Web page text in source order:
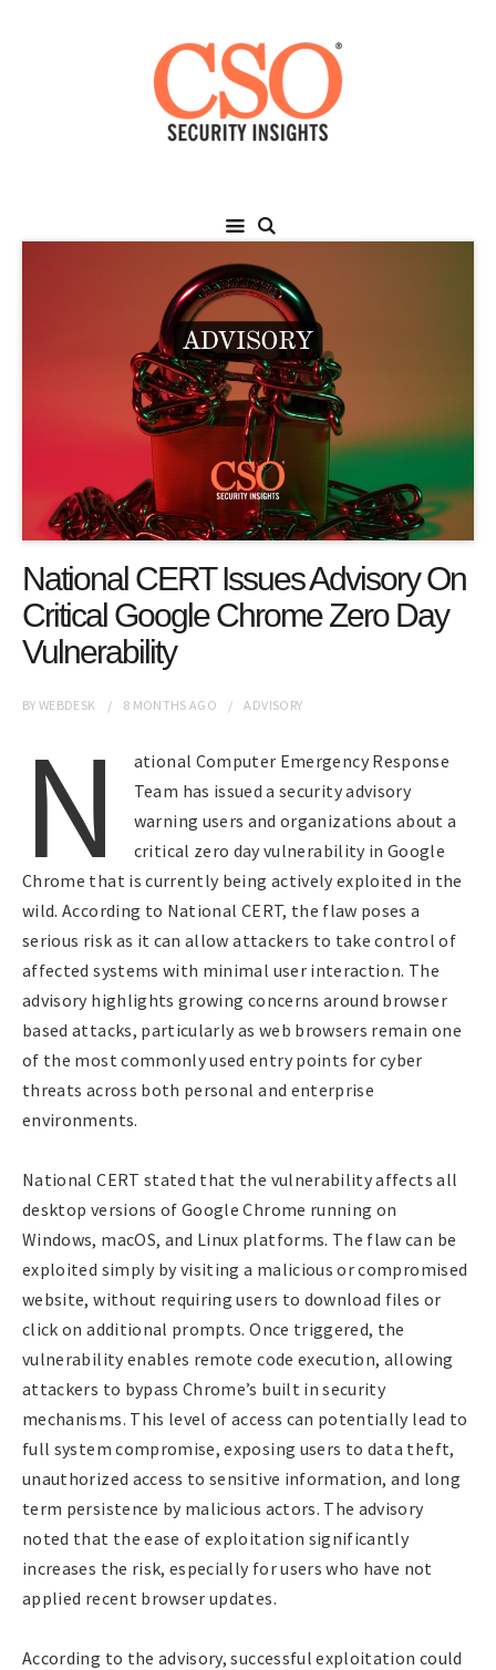
National CERT Issues Advisory On
Critical Google Chrome Zero Day
Vulnerability
BYWEBDESK 8 MONTHS AGO ADVISORY
N
ational Computer Emergency Response
Team has issued a security advisory
warning users and organizations about a
critical zero day vulnerability in Google
Chrome that is currently being actively exploited in the
wild. According to National CERT, the flaw poses a
serious risk as it can allow attackers to take control of
affected systems with minimal user interaction. The
advisory highlights growing concerns around browser
based attacks, particularly as web browsers remain one
of the most commonly used entry points for cyber
threats across both personal and enterprise
environments.
National CERT stated that the vulnerability affects all
desktop versions of Google Chrome running on
Windows, macOS, and Linux platforms. The flaw can be
exploited simply by visiting a malicious or compromised
website, without requiring users to download files or
click on additional prompts. Once triggered, the
vulnerability enables remote code execution, allowing
attackers to bypass Chrome’s built in security
mechanisms. This level of access can potentially lead to
full system compromise, exposing users to data theft,
unauthorized access to sensitive information, and long
term persistence by malicious actors. The advisory
noted that the ease of exploitation significantly
increases the risk, especially for users who have not
applied recent browser updates.
According to the advisory, successful exploitation could